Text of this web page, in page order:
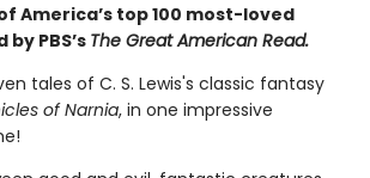
America’s top 100 most-loved
PBS’sThe Great American Read.
tales of C. S. Lewis's classic fantasy
of Narnia, in one impressive